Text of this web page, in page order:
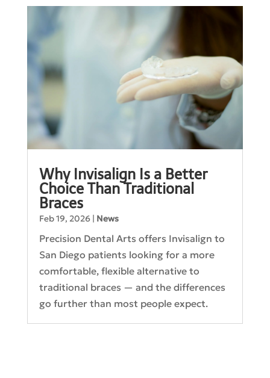
Why Invisalign Is a Better
Choice Than Traditional
Braces
Feb 19, 2026| News
Precision Dental Arts offers Invisalign to
San Diego patients looking for a more
comfortable, flexible alternative to
traditional braces — and the differences
go further than most people expect.